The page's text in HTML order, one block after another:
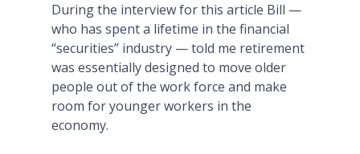
During the interview for this article Bill —
who has spent a lifetime in the financial
“securities” industry — told me retirement
was essentially designed to move older
people out of the work force and make
room for younger workers in the
economy.